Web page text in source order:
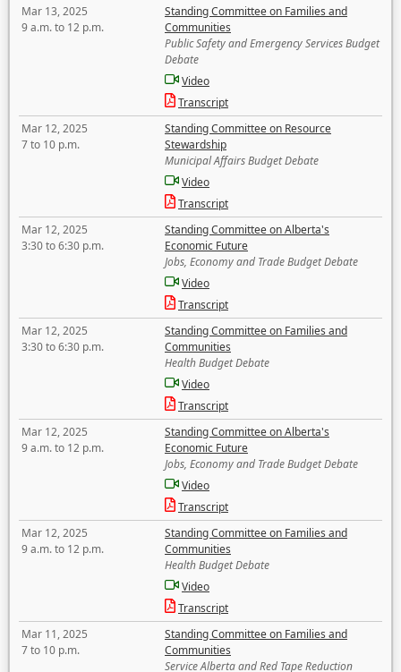
Mar 13, 2025
9 a.m. to 12 p.m.
Standing Committee on Families and
Communities
Public Safety and Emergency Services Budget
Debate
Video
Transcript
Mar 12, 2025
7 to 10 p.m.
Standing Committee on Resource
Stewardship
Municipal Affairs Budget Debate
Video
Transcript
Mar 12, 2025
3:30 to 6:30 p.m.
Standing Committee on Alberta's
Economic Future
Jobs, Economy and Trade Budget Debate
Video
Transcript
Mar 12, 2025
3:30 to 6:30 p.m.
Standing Committee on Families and
Communities
Health Budget Debate
Video
Transcript
Mar 12, 2025
9 a.m. to 12 p.m.
Standing Committee on Alberta's
Economic Future
Jobs, Economy and Trade Budget Debate
Video
Transcript
Mar 12, 2025
9 a.m. to 12 p.m.
Standing Committee on Families and
Communities
Health Budget Debate
Video
Transcript
Mar 11, 2025
7 to 10 p.m.
Standing Committee on Families and
Communities
Service Alberta and Red Tape Reduction